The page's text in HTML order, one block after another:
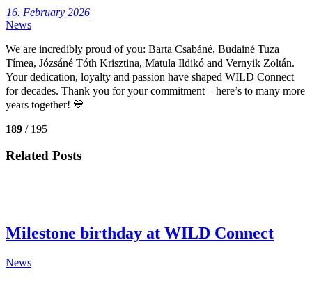
16. February 2026
News
We are incredibly proud of you: Barta Csabáné, Budainé Tuza
Tímea, Józsáné Tóth Krisztina, Matula Ildikó and Vernyik Zoltán.
Your dedication, loyalty and passion have shaped WILD Connect
for decades. Thank you for your commitment – here’s to many more
years together! 💙
189 / 195
Related Posts
Milestone birthday at WILD Connect
News